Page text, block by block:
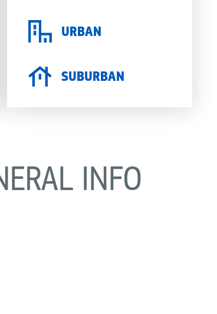
URBAN
SUBURBAN
INFO